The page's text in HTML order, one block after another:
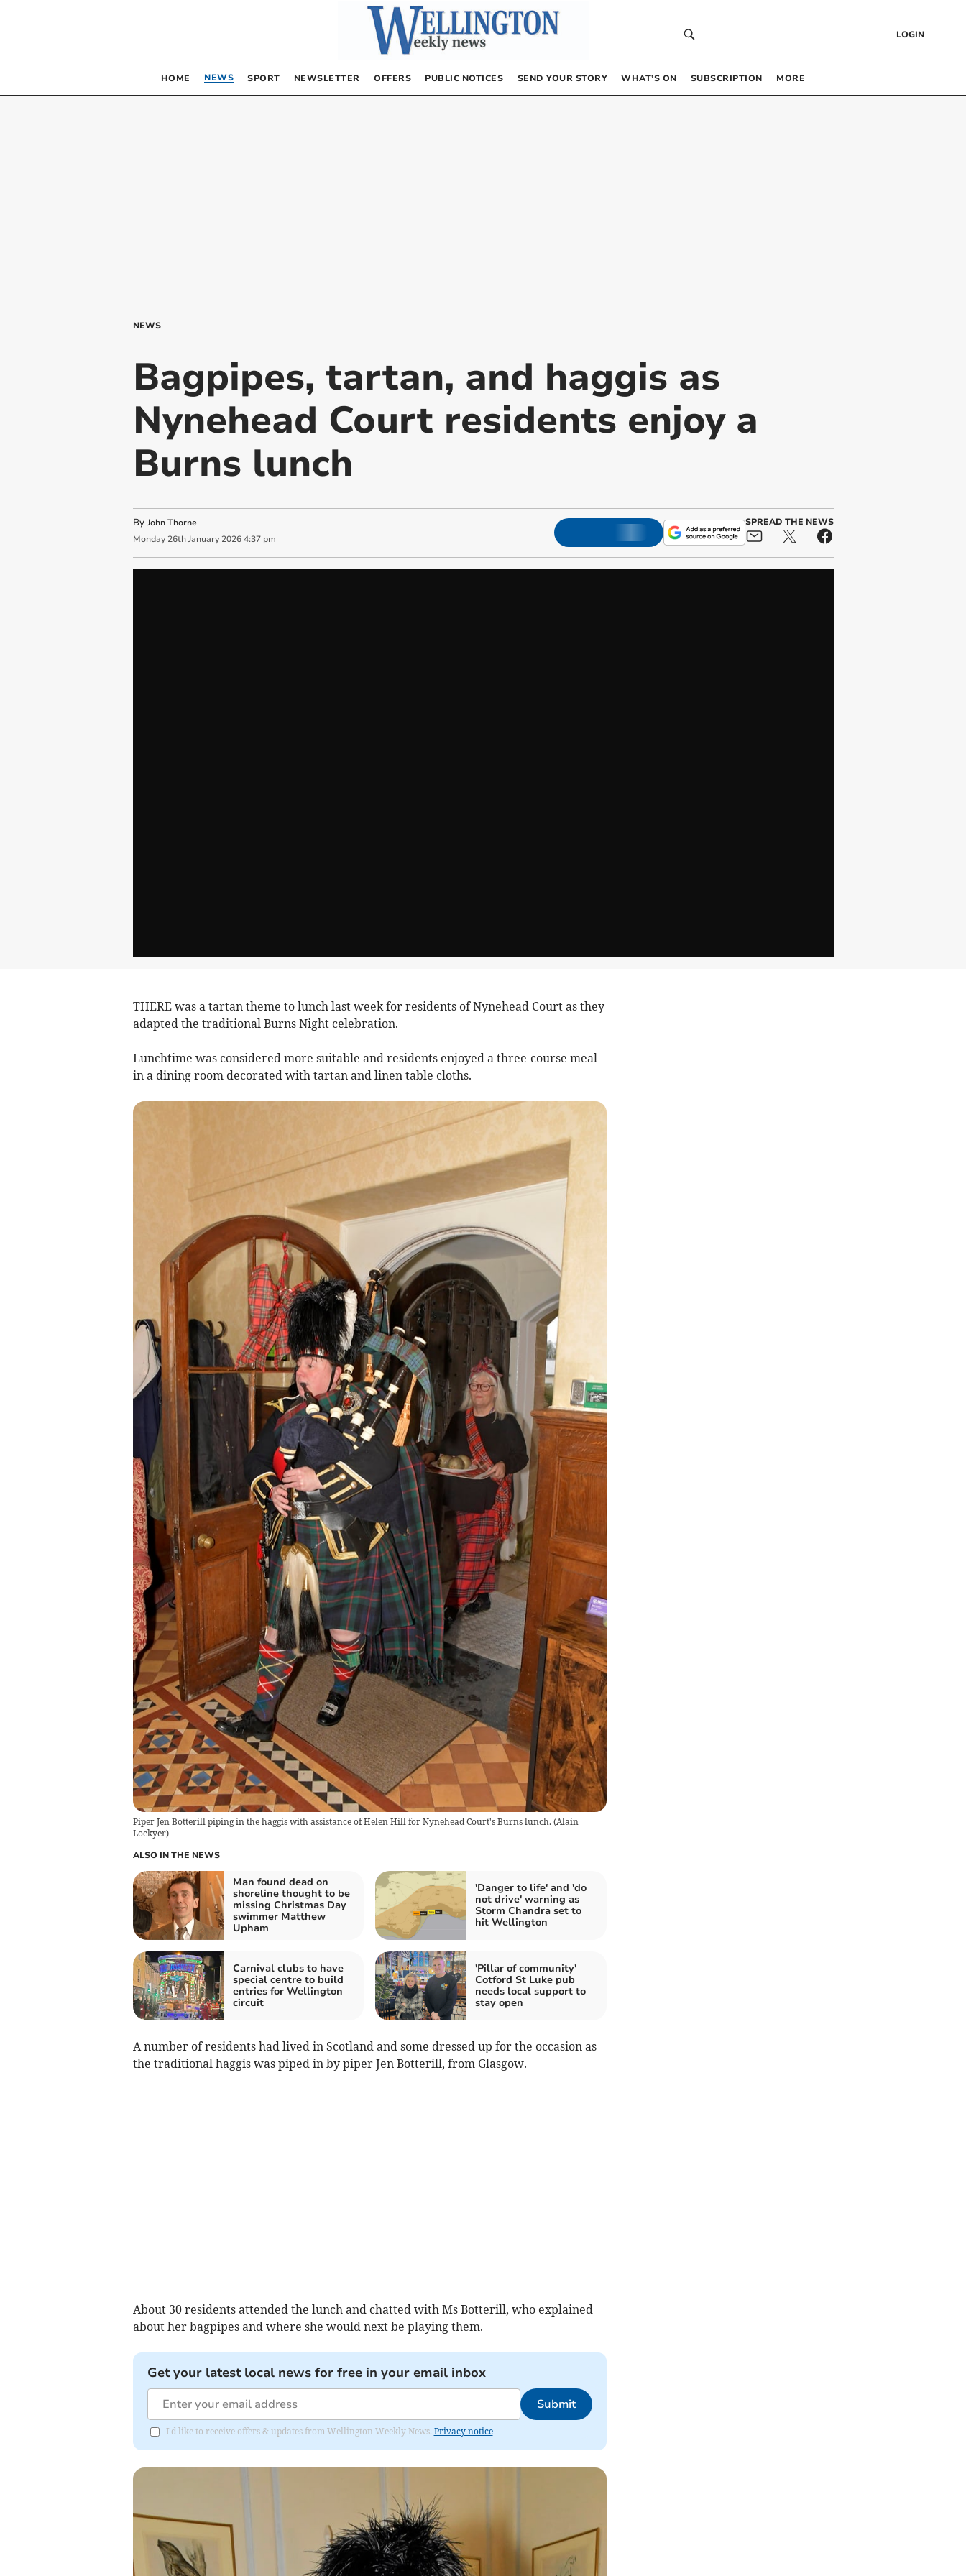
LOGIN
HOME NEWS SPORT NEWSLETTER OFFERS PUBLIC NOTICES SEND YOUR STORY WHAT’S ON SUBSCRIPTION MORE
NEWS
Bagpipes, tartan, and haggis as
Nynehead Court residents enjoy a
Burns lunch
By John Thorne
Monday 26th January 2026 4:37 pm
SPREAD THE NEWS
THERE was a tartan theme to lunch last week for residents of Nynehead Court as they
adapted the traditional Burns Night celebration.
Lunchtime was considered more suitable and residents enjoyed a three-course meal
in a dining room decorated with tartan and linen table cloths.
Piper Jen Botterill piping in the haggis with assistance of Helen Hill for Nynehead Court's Burns lunch.(Alain
Lockyer)
ALSO IN THE NEWS
Man found dead on
shoreline thought to be
missing Christmas Day
swimmer Matthew
Upham
'Danger to life' and 'do
not drive' warning as
Storm Chandra set to
hit Wellington
Carnival clubs to have
special centre to build
entries for Wellington
circuit
'Pillar of community'
Cotford St Luke pub
needs local support to
stay open
A number of residents had lived in Scotland and some dressed up for the occasion as
the traditional haggis was piped in by piper Jen Botterill, from Glasgow.
About 30 residents attended the lunch and chatted with Ms Botterill, who explained
about her bagpipes and where she would next be playing them.
Get your latest local news for free in your email inbox
Submit
I'd like to receive offers & updates from Wellington Weekly News. Privacy notice